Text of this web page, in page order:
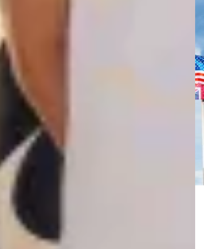
Centres and
and personalized method
progress.